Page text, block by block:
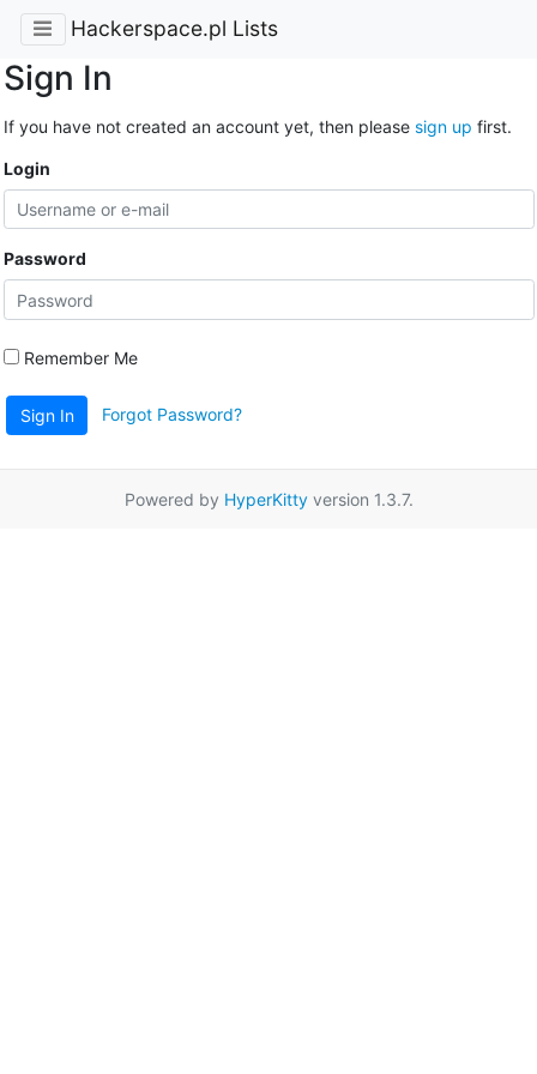
Hackerspace.pl Lists
Sign In
If you have not created an account yet, then please sign up first.
Login
Password
Remember Me
Sign In Forgot Password?
Powered by HyperKittyversion 1.3.7.